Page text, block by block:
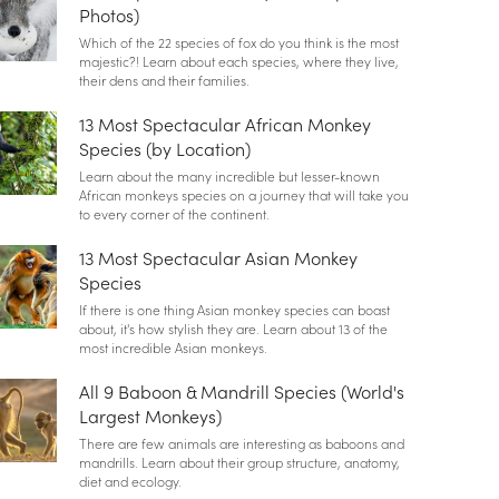
Photos)
Which of the 22 species of fox do you think is the most
majestic?! Learn about each species, where they live,
their dens and their families.
13 Most Spectacular African Monkey
Species (by Location)
Learn about the many incredible but lesser-known
African monkeys species on a journey that will take you
to every corner of the continent.
13 Most Spectacular Asian Monkey
Species
If there is one thing Asian monkey species can boast
about, it's how stylish they are. Learn about 13 of the
most incredible Asian monkeys.
All 9 Baboon & Mandrill Species (World's
Largest Monkeys)
There are few animals are interesting as baboons and
mandrills. Learn about their group structure, anatomy,
diet and ecology.